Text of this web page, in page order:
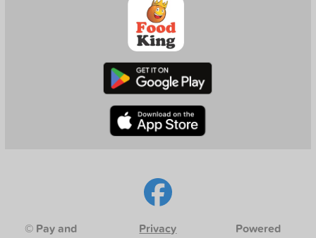
© Pay and
Privacy
Powered